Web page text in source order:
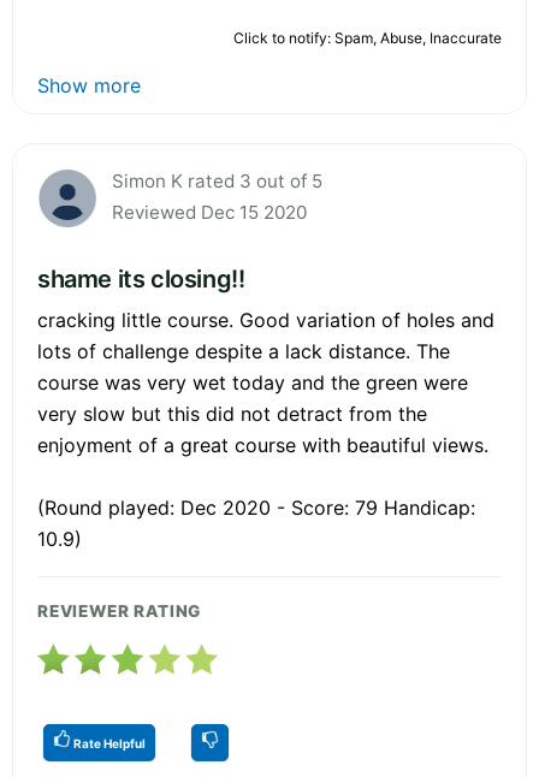
Click to notify: Spam, Abuse, Inaccurate
Show more
Simon K rated 3 out of 5
Reviewed Dec 15 2020
shame its closing!!
cracking little course. Good variation of holes and
lots of challenge despite a lack distance. The
course was very wet today and the green were
very slow but this did not detract from the
enjoyment of a great course with beautiful views.
(Round played: Dec 2020 - Score: 79 Handicap:
10.9)
REVIEWER RATING
Rate Helpful